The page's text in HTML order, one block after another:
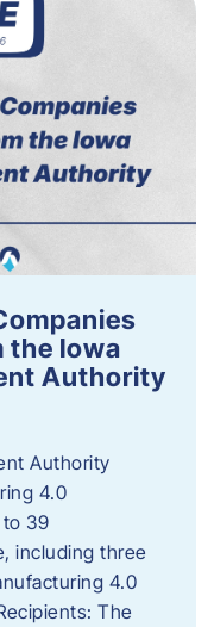
the Iowa
Authority
Authority
4.0
39
including three
4.0
The